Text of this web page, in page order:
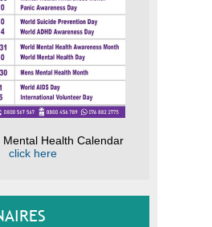
Mental Health Calendar
click here